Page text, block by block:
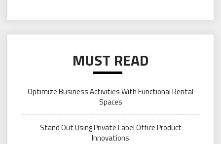
MUST READ
Optimize Business Activities With Functional Rental
Spaces
Stand Out Using Private Label Office Product
Innovations